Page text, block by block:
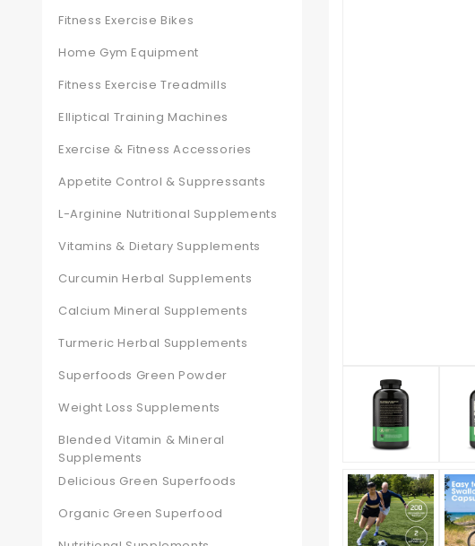
Fitness Exercise Bikes
Home Gym Equipment
Fitness Exercise Treadmills
Elliptical Training Machines
Exercise & Fitness Accessories
Appetite Control & Suppressants
L-Arginine Nutritional Supplements
Vitamins & Dietary Supplements
Curcumin Herbal Supplements
Calcium Mineral Supplements
Turmeric Herbal Supplements
Superfoods Green Powder
Weight Loss Supplements
Blended Vitamin & Mineral
Supplements
Delicious Green Superfoods
Organic Green Superfood